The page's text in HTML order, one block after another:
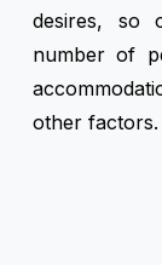
desires, so
number of
other factors.